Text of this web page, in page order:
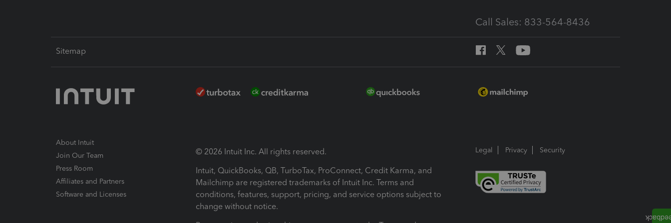
Call Sales: 833-564-8436
Sitemap
About Intuit
Join Our Team
Press Room
Affiliates and Partners
Software and Licenses
© 2026 Intuit Inc. All rights reserved.
Intuit, QuickBooks, QB, TurboTax, ProConnect, Credit Karma, and
Mailchimp are registered trademarks of Intuit Inc. Terms and
conditions, features, support, pricing, and service options subject to
change without notice.
Legal Privacy Security